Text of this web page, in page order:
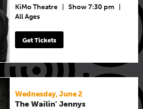
KiMo Theatre Show 7:30 pm
All Ages
Get Tickets
Wednesday, June 2
The Wailin' Jennys